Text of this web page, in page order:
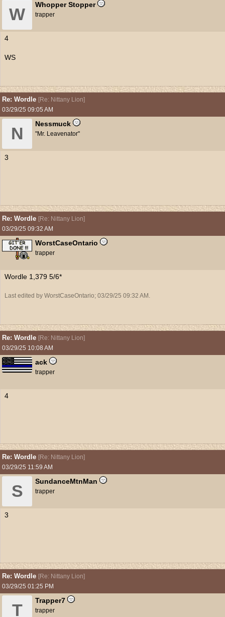
W
Whopper Stopper
trapper
4
WS
Re: Wordle [Re: Nittany Lion]
03/29/25 09:05 AM
N
Nessmuck
"Mr. Leavenator"
3
Re: Wordle [Re: Nittany Lion]
03/29/25 09:32 AM
WorstCaseOntario
trapper
Wordle 1,379 5/6*
Last edited by WorstCaseOntario; 03/29/25 09:32 AM .
Re: Wordle [Re: Nittany Lion]
03/29/25 10:08 AM
ack
trapper
4
Re: Wordle [Re: Nittany Lion]
03/29/25 11:59 AM
S
SundanceMtnMan
trapper
3
Re: Wordle [Re: Nittany Lion]
03/29/25 01:25 PM
T
Trapper7
trapper